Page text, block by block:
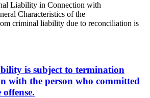
Liability in Connection with
Characteristics of the
criminal liability due to reconciliation is
is subject to termination
with the person who committed